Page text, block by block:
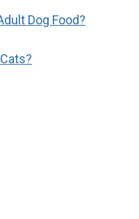
Dog Food?